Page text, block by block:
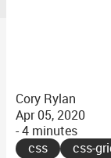
Cory Rylan
Apr 05, 2020
- 4 minutes
css
css-